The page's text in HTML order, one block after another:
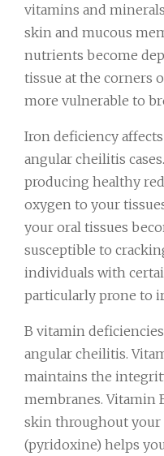
vitamins and
skin and mucous
nutrients become
tissue at the corners
more vulnerable to
Iron deficiency
angular cheilitis
producing healthy
oxygen to your
your oral tissues
susceptible to
individuals with
particularly prone to
B vitamin
angular cheilitis.
maintains the
membranes. Vitamin
skin throughout your
(pyridoxine) helps